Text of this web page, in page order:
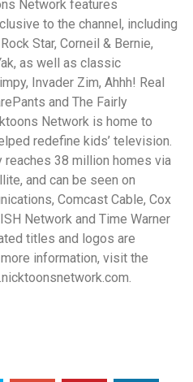
Network features
to the channel, including
Star, Corneil & Bernie,
as well as classic
Invader Zim, Ahhh! Real
and The Fairly
Network is home to
redefine kids’ television.
38 million homes via
and can be seen on
Comcast Cable, Cox
Network and Time Warner
titles and logos are
information, visit the
.